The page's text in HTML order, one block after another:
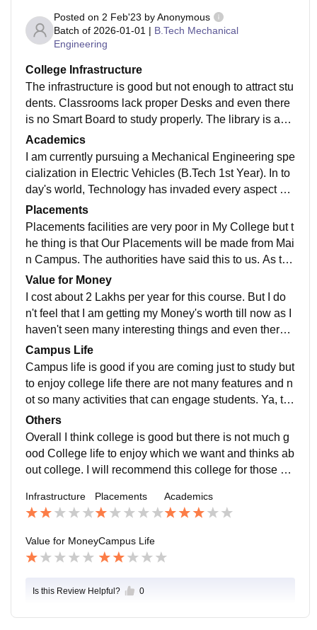
Posted on 2 Feb'23 byAnonymous
Batch of 2026-01-01 | B.Tech Mechanical
Engineering
College Infrastructure
The infrastructure is good but not enough to attract stu
dents. Classrooms lack proper Desks and even there
is no Smart Board to study properly. The library is awe
some as there is a proper facility for books and a varie
ty of books to study. The sports center is not so well a
nd has a very small area. There is no facility in the Ho
stel. Last but not the least living spaces are clean but t
Academics
I am currently pursuing a Mechanical Engineering spe
cialization in Electric Vehicles (B.Tech 1st Year). In to
day's world, Technology has invaded every aspect of
our lives and as we see fossil fuels consumption is ve
ry high due to this fossil fuels are running out so The ti
me has come to take this technology in the advanced
world and that's why Electric Vehicle has a great in co
reer. The quality of Teaching is not so much good at th
is time.
Placements
Placements facilities are very poor in My College but t
he thing is that Our Placements will be made from Mai
n Campus. The authorities have said this to us. As thi
s is a new Branch and has started in the last 2 years s
o there are no Placements till now. College is also su
pportive but not that much.
Value for Money
I cost about 2 Lakhs per year for this course. But I do
n't feel that I am getting my Money's worth till now as I
haven't seen many interesting things and even there i
s no placement till now. But ya I will get to know more
in the next 1-2 Year then I can give a much better ans
wer.
Campus Life
Campus life is good if you are coming just to study but
to enjoy college life there are not many features and n
ot so many activities that can engage students. Ya, th
ere are Sports facilities like Football, Cricket, Volleyba
ll, Badminton, etc. Students, Staff are supportive and
good but Teachers or Professors are not much suppor
tive as only there are a few teachers who will help yo
t It can handle emergencies.
Others
Overall I think college is good but there is not much g
ood College life to enjoy which we want and thinks ab
out college. I will recommend this college for those stu
ectric Vehicles as per my Branch.
Infrastructure Placements Academics
Value for MoneyCampus Life
Is this Review Helpful? 0